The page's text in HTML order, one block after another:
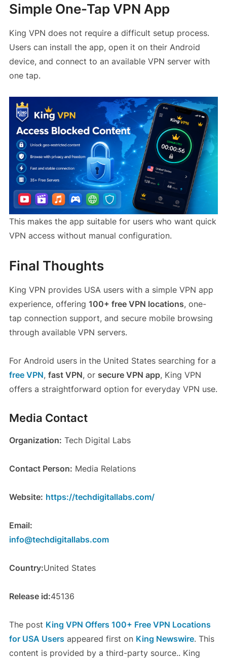
Simple One-Tap VPN App
King VPN does not require a difficult setup process.
Users can install the app, open it on their Android
device, and connect to an available VPN server with
one tap.
This makes the app suitable for users who want quick
VPN access without manual configuration.
Final Thoughts
King VPN provides USA users with a simple VPN app
experience, offering 100+ free VPN locations, one-
tap connection support, and secure mobile browsing
through available VPN servers.
For Android users in the United States searching for a
free VPN, fast VPN, or secure VPN app, King VPN
offers a straightforward option for everyday VPN use.
Media Contact
Organization: Tech Digital Labs
Contact Person: Media Relations
Website: https://techdigitallabs.com/
Email:
info@techdigitallabs.com
Country:United States
Release id:45136
The post King VPN Offers 100+ Free VPN Locations
for USA Users appeared first on King Newswire. This
content is provided by a third-party source.. King